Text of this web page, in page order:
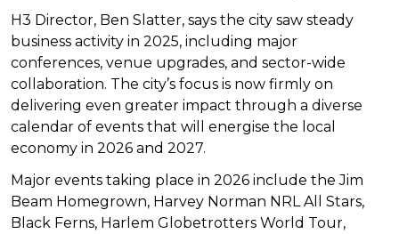
H3 Director, Ben Slatter, says the city saw steady
business activity in 2025, including major
conferences, venue upgrades, and sector-wide
collaboration. The city’s focus is now firmly on
delivering even greater impact through a diverse
calendar of events that will energise the local
economy in 2026 and 2027.
Major events taking place in 2026 include the Jim
Beam Homegrown, Harvey Norman NRL All Stars,
Black Ferns, Harlem Globetrotters World Tour,